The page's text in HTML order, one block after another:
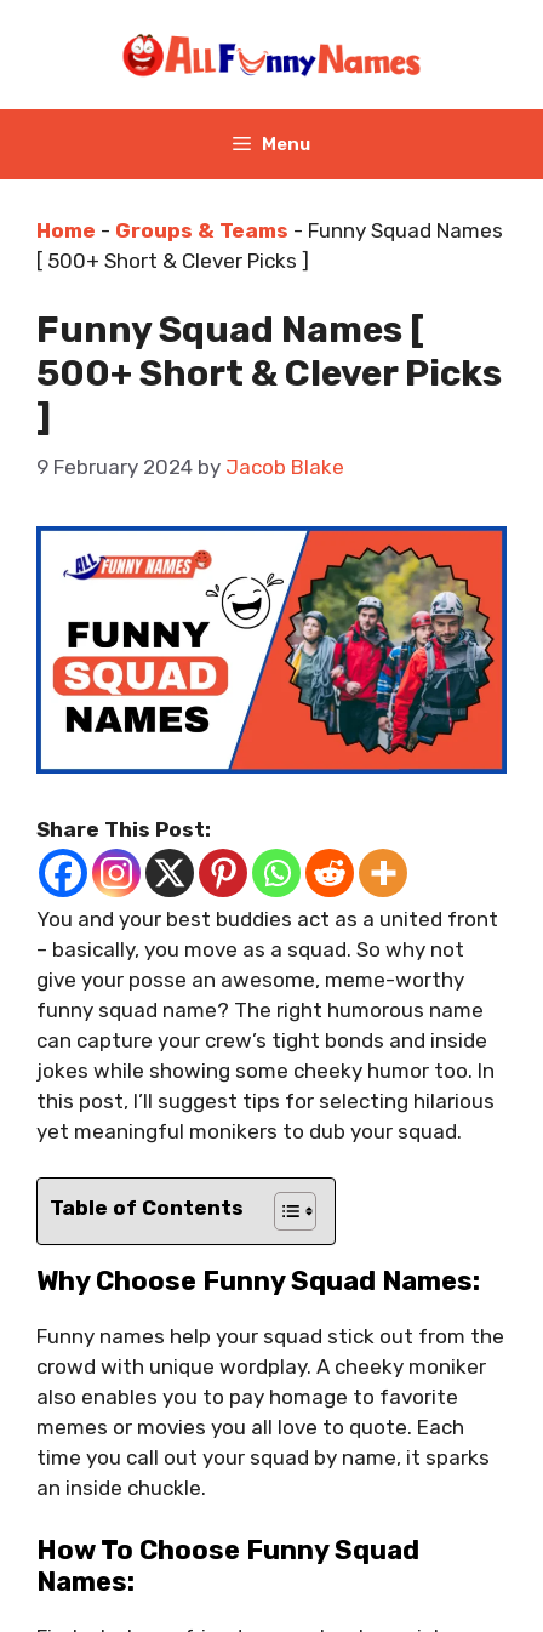
Menu
Home - Groups & Teams - Funny Squad Names
[ 500+ Short & Clever Picks ]
Funny Squad Names [
500+ Short & Clever Picks
]
9 February 2024 by Jacob Blake
Share This Post:
You and your best buddies act as a united front
– basically, you move as a squad. So why not
give your posse an awesome, meme-worthy
funny squad name? The right humorous name
can capture your crew’s tight bonds and inside
jokes while showing some cheeky humor too. In
this post, I’ll suggest tips for selecting hilarious
yet meaningful monikers to dub your squad.
Table of Contents
Why Choose Funny Squad Names:
Funny names help your squad stick out from the
crowd with unique wordplay. A cheeky moniker
also enables you to pay homage to favorite
memes or movies you all love to quote. Each
time you call out your squad by name, it sparks
an inside chuckle.
How To Choose Funny Squad
Names: